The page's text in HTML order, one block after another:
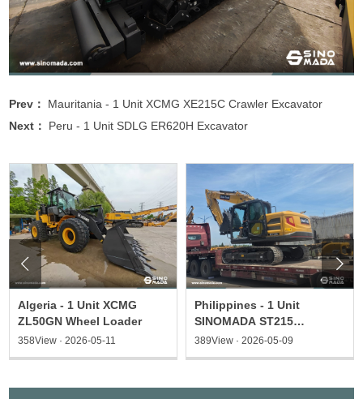
Prev：
Mauritania - 1 Unit XCMG XE215C Crawler Excavator
Next：
Peru - 1 Unit SDLG ER620H Excavator
Algeria - 1 Unit XCMG
ZL50GN Wheel Loader
358View · 2026-05-11
Philippines - 1 Unit
SINOMADA ST215
Excavator & 1 ST135
Excavator
389View · 2026-05-09
 